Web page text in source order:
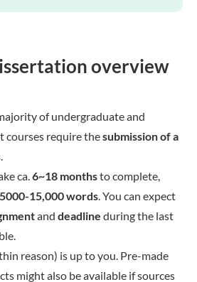
overview
of undergraduate and
courses require thesubmission of a
ca.6~18 monthsto complete,
5000-15,000 words. You can expect
and deadline during the last
reason) is up to you. Pre-made
might also be available if sources